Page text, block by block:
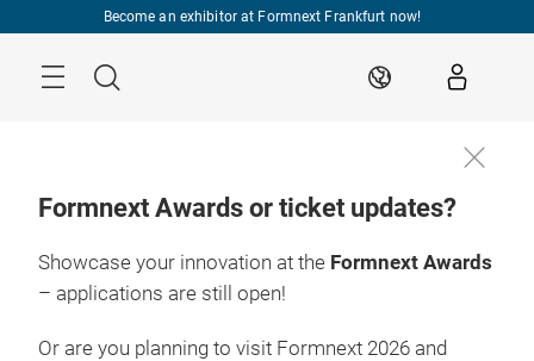
Become an exhibitor at Formnext Frankfurt now!
Search EN
Formnext Awards or ticket updates?
Showcase your innovation at the Formnext Awards
– applications are still open!
Or are you planning to visit Formnext 2026 and